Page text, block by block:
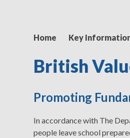
Home Key
British
Promoting
In accordance with The
people leave school